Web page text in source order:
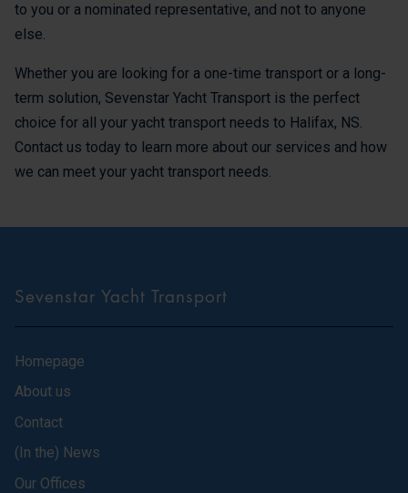
to you or a nominated representative, and not to anyone
else.
Whether you are looking for a one-time transport or a long-
term solution, Sevenstar Yacht Transport is the perfect
choice for all your yacht transport needs to Halifax, NS.
Contact us today to learn more about our services and how
we can meet your yacht transport needs.
Sevenstar Yacht Transport
Homepage
About us
Contact
(In the) News
Our Offices